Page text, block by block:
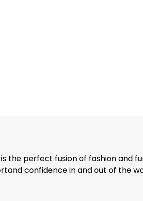
is the perfect fusion of fashion
confidence in and out of the